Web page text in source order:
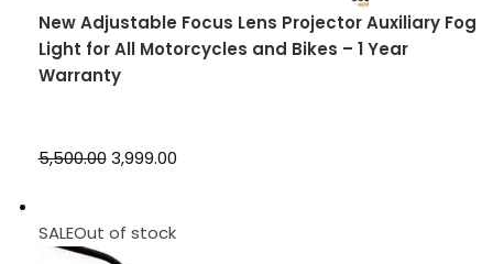
New Adjustable Focus Lens Projector Auxiliary Fog
Light for All Motorcycles and Bikes – 1 Year
Warranty
₹5,500.00 ₹3,999.00
SALEOut of stock